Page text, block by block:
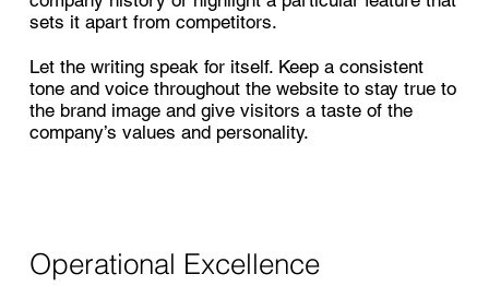
sets it apart from competitors.
Let the writing speak for itself. Keep a consistent
tone and voice throughout the website to stay true to
the brand image and give visitors a taste of the
company’s values and personality.
Operational Excellence